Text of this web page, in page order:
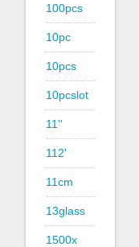
100pcs
10pc
10pcs
10pcslot
11''
112'
11cm
13glass
1500x